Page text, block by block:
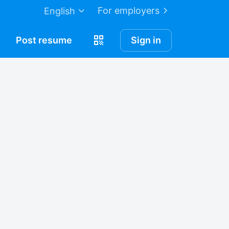
For employers
English
Post resume Sign in